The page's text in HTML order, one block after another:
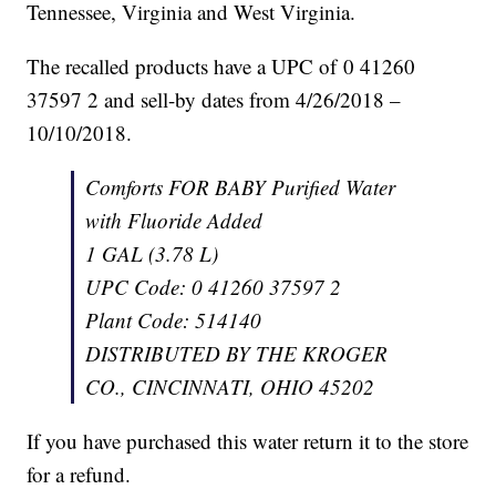
Tennessee, Virginia and West Virginia.
The recalled products have a UPC of 0 41260
37597 2 and sell-by dates from 4/26/2018 –
10/10/2018.
Comforts FOR BABY Purified Water
with Fluoride Added
1 GAL (3.78 L)
UPC Code: 0 41260 37597 2
Plant Code: 514140
DISTRIBUTED BY THE KROGER
CO., CINCINNATI, OHIO 45202
If you have purchased this water return it to the store
for a refund.